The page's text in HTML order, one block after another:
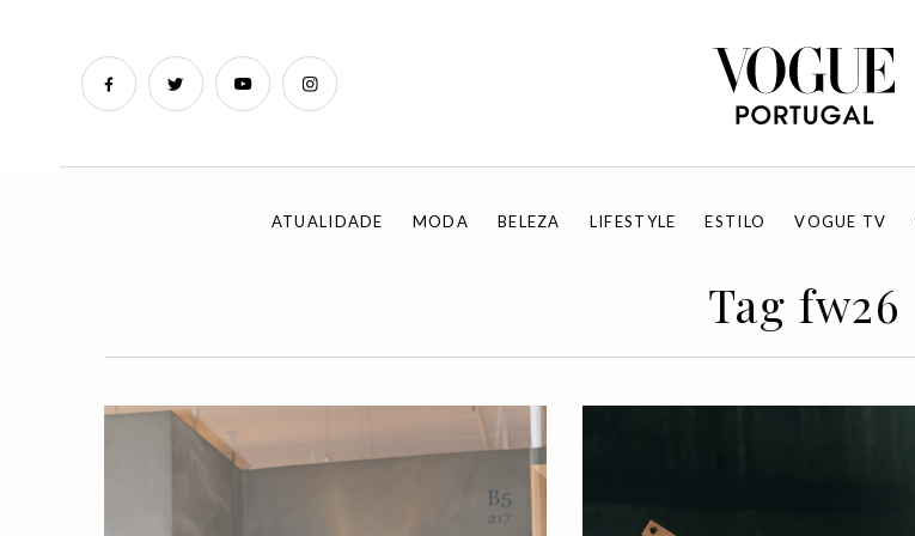
ATUALIDADE MODA BELEZA LIFESTYLE ESTILO VOGUE TV
Tag fw26